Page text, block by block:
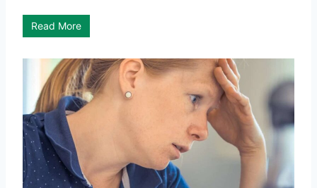
Read More